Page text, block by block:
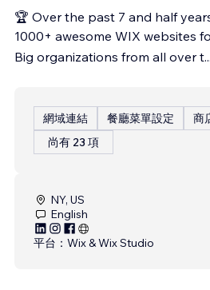
🏆 Over the past 7 and half
1000+ awesome WIX websites
Big organizations from all over t...
網域連結 餐廳菜單設定
商
尚有 23 項
NY, US
English
平台： Wix & Wix Studio